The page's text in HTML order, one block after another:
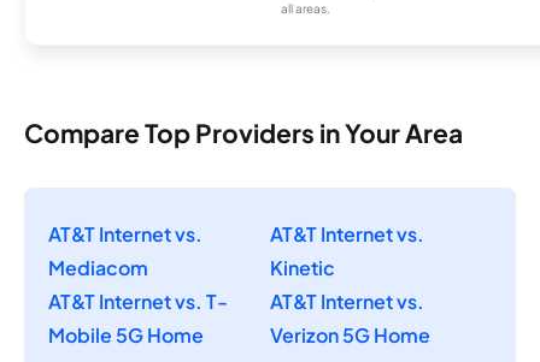
all areas.
Compare Top Providers in Your Area
AT&T Internet vs.
Mediacom
AT&T Internet vs.
Kinetic
AT&T Internet vs. T-
Mobile 5G Home
AT&T Internet vs.
Verizon 5G Home